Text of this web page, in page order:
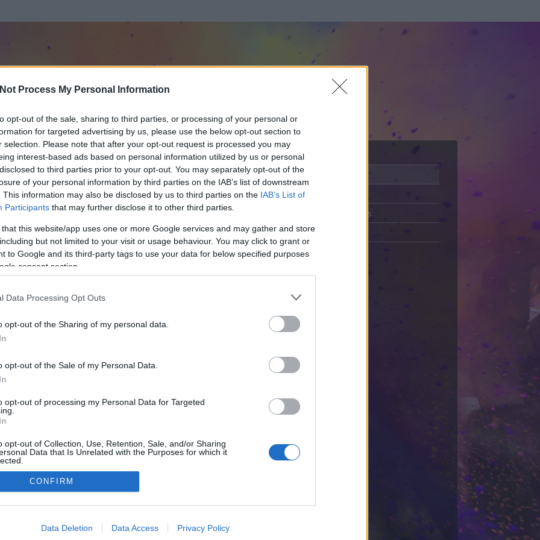
Process My Personal Information
opt-out of the sale, sharing to third parties, or processing of your personal or
for targeted advertising by us, please use the below opt-out section to
selection. Please note that after your opt-out request is processed you may
interest-based ads based on personal information utilized by us or personal
to third parties prior to your opt-out. You may separately opt-out of the
of your personal information by third parties on the IAB’s list of downstream
This information may also be disclosed by us to third parties on the IAB’s List of
Participants that may further disclose it to other third parties.
this website/app uses one or more Google services and may gather and store
but not limited to your visit or usage behaviour. You may click to grant or
to Google and its third-party tags to use your data for below specified purposes
consent section.
Data Processing Opt Outs
opt-out of the Sharing of my personal data.
opt-out of the Sale of my Personal Data.
opt-out of processing my Personal Data for Targeted
opt-out of Collection, Use, Retention, Sale, and/or Sharing
Data that Is Unrelated with the Purposes for which it
allow Google to enable storage related to advertising like cookies on
CONFIRM
Data Deletion Data Access Privacy Policy
Napló
tag.
ezekben a blogokban publikált:
(2 poszt)
Üzenetküldés
adatvédelmi tájékoztató
impresszum